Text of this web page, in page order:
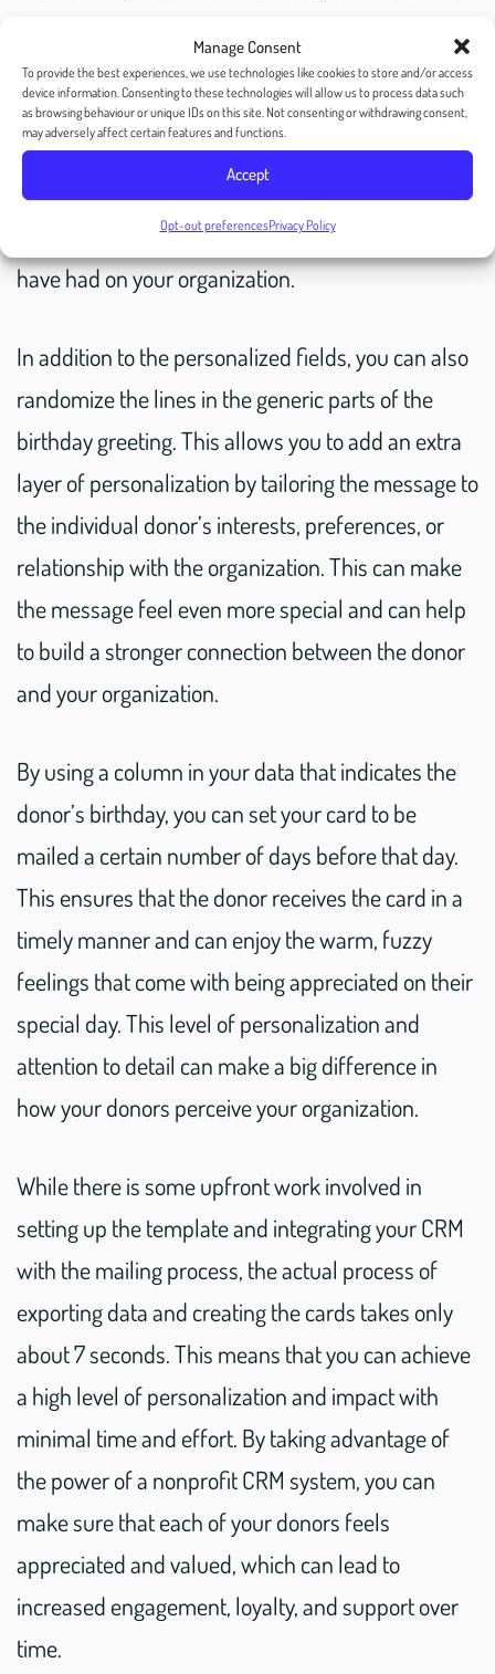
Manage Consent
To provide the best experiences, we use technologies like cookies to store and/or access
device information. Consenting to these technologies will allow us to process data such
as browsing behaviour or unique IDs on this site. Not consenting or withdrawing consent,
may adversely affect certain features and functions.
Accept
Opt-out preferencesPrivacy Policy
messages. For example, you can include their
name, donation history, or specific program they
have supported in the past. By using this
information, you can craft a message that speaks
directly to the donor and highlights the impact they
have had on your organization.
In addition to the personalized fields, you can also
randomize the lines in the generic parts of the
birthday greeting. This allows you to add an extra
layer of personalization by tailoring the message to
the individual donor’s interests, preferences, or
relationship with the organization. This can make
the message feel even more special and can help
to build a stronger connection between the donor
and your organization.
By using a column in your data that indicates the
donor’s birthday, you can set your card to be
mailed a certain number of days before that day.
This ensures that the donor receives the card in a
timely manner and can enjoy the warm, fuzzy
feelings that come with being appreciated on their
special day. This level of personalization and
attention to detail can make a big difference in
how your donors perceive your organization.
While there is some upfront work involved in
setting up the template and integrating your CRM
with the mailing process, the actual process of
exporting data and creating the cards takes only
about 7 seconds. This means that you can achieve
a high level of personalization and impact with
minimal time and effort. By taking advantage of
the power of a nonprofit CRM system, you can
make sure that each of your donors feels
appreciated and valued, which can lead to
increased engagement, loyalty, and support over
time.